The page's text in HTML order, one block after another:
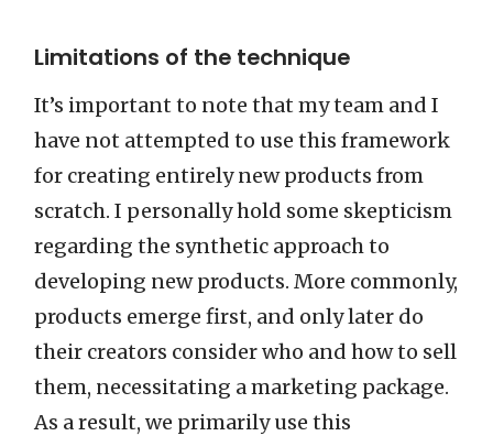
Limitations of the technique
It’s important to note that my team and I
have not attempted to use this framework
for creating entirely new products from
scratch. I personally hold some skepticism
regarding the synthetic approach to
developing new products. More commonly,
products emerge first, and only later do
their creators consider who and how to sell
them, necessitating a marketing package.
As a result, we primarily use this